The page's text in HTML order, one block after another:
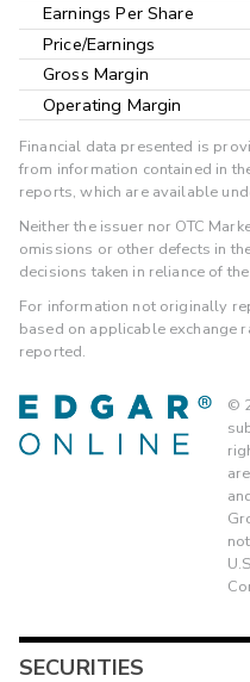
Earnings Per Share
Price/Earnings
Gross Margin
Operating Margin
Financial data presented is
from information contained in
reports, which are available
Neither the issuer nor OTC
omissions or other defects in
decisions taken in reliance of
For information not originally
based on applicable exchange
reported.
©
SECURITIES